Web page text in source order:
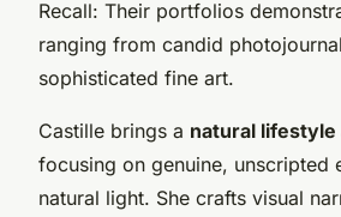
Recall: Their portfolios
ranging from candid
sophisticated fine art.
Castille brings a natural lifestyle
focusing on genuine, unscripted
natural light. She crafts visual